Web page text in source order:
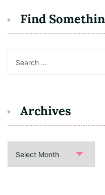
Find
for:
Archives